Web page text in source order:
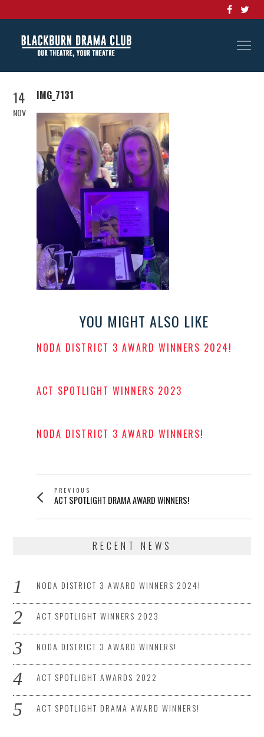
14
NOV
IMG_7131
YOU MIGHT ALSO LIKE
NODA DISTRICT 3 AWARD WINNERS 2024!
ACT SPOTLIGHT WINNERS 2023
NODA DISTRICT 3 AWARD WINNERS!
POST
NAVIGATION
PREVIOUS
Previous
ACT SPOTLIGHT DRAMA AWARD WINNERS!
RECENT NEWS
NODA DISTRICT 3 AWARD WINNERS 2024!
ACT SPOTLIGHT WINNERS 2023
NODA DISTRICT 3 AWARD WINNERS!
ACT SPOTLIGHT AWARDS 2022
ACT SPOTLIGHT DRAMA AWARD WINNERS!